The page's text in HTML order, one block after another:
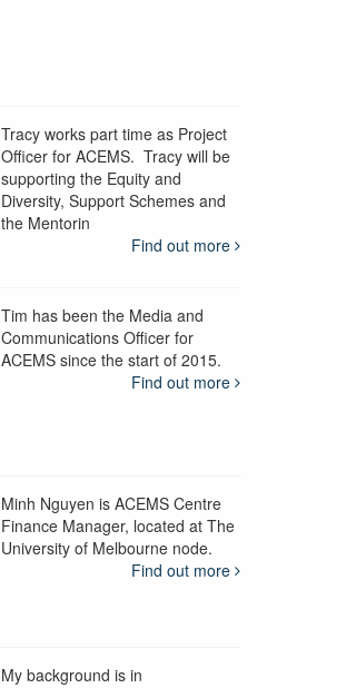
Tracy works part time as Project
Officer for ACEMS. Tracy will be
supporting the Equity and
Diversity, Support Schemes and
the Mentorin
Find out more
Tim has been the Media and
Communications Officer for
ACEMS since the start of 2015.
Find out more
Minh Nguyen is ACEMS Centre
Finance Manager, located at The
University of Melbourne node.
Find out more
My background is in